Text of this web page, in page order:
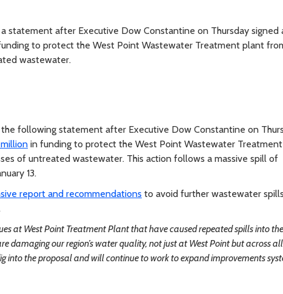
statement after Executive Dow Constantine on Thursday signed
to protect the West Point Wastewater Treatment plant
wastewater.
the following statement after Executive Dow Constantine on
in funding to protect the West Point Wastewater
of untreated wastewater. This action follows a massive spill of
13.
report and recommendations to avoid further wastewater
at West Point Treatment Plant that have caused repeated spills into
damaging our region’s water quality, not just at West Point but across
into the proposal and will continue to work to expand improvements